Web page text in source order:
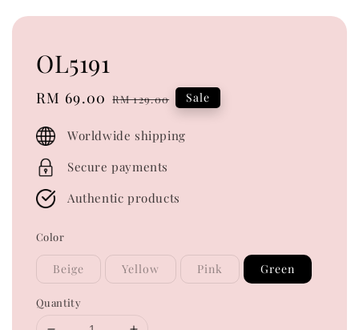
OL5191
Sale
RM 69.00 Regular
RM 129.00 Sale
Worldwide shipping
Secure payments
Authentic products
Color
Beige Yellow Pink Green
Quantity